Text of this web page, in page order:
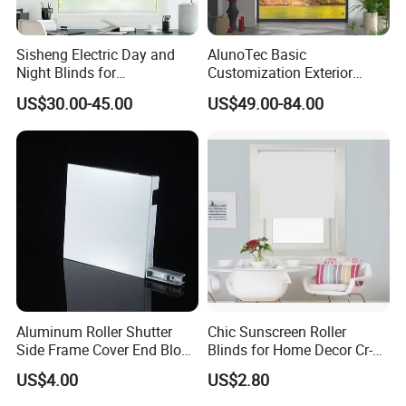
different decoration styles.
Space saving: After folding, it rolls neatly on the top of the window,
which is visually refreshing and comfortable, and does not occupy
the window sill space.
Wide range of applications: Freely adjust the lighting, balcony,
terrace, outdoor sun room, hotel office building
The atmosphere can be adjusted in all occasions, beautiful and
atmospheric, easy to operate
Sisheng Electric Day and
Night Blinds for
Supermarket with Factory
Outlet Price
US$30.00-45.00
AlunoTec Basic
Customization Exterior
Window Cover Garden
Waterproof Motorized
Roller Blind Outdoor Zip
US$49.00-84.00
Aluminum Roller Shutter
Side Frame Cover End Block
End Cap
US$4.00
Chic Sunscreen Roller
Blinds for Home Decor Cr-
001 60*180cm
US$2.80